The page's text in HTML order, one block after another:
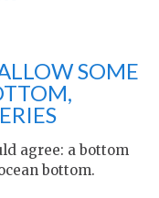
SOME
agree: a bottom
bottom.